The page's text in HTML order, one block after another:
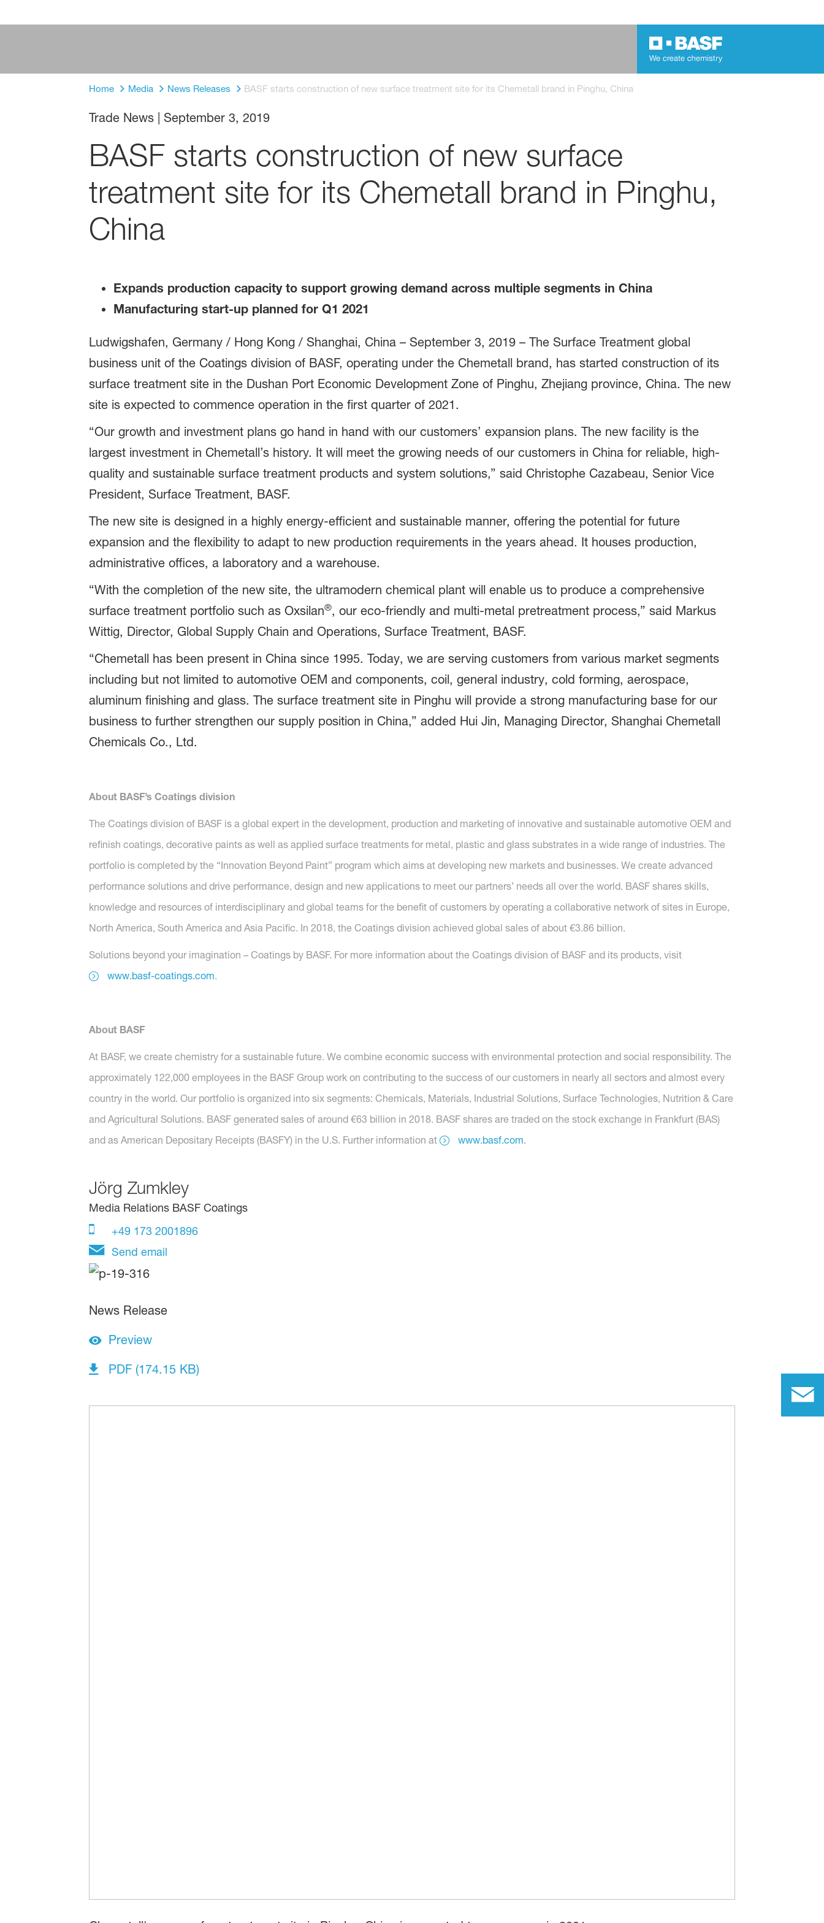
Home Media News Releases BASF starts construction of new surface treatment site for its Chemetall brand in Pinghu, China
Trade News| September 3, 2019
BASF starts construction of new surface
treatment site for its Chemetall brand in Pinghu,
China
Expands production capacity to support growing demand across multiple segments in China
Manufacturing start-up planned for Q1 2021
Ludwigshafen, Germany / Hong Kong / Shanghai, China – September 3, 2019 – The Surface Treatment global
business unit of the Coatings division of BASF, operating under the Chemetall brand, has started construction of its
surface treatment site in the Dushan Port Economic Development Zone of Pinghu, Zhejiang province, China. The new
site is expected to commence operation in the first quarter of 2021.
“Our growth and investment plans go hand in hand with our customers’ expansion plans. The new facility is the
largest investment in Chemetall’s history. It will meet the growing needs of our customers in China for reliable, high-
quality and sustainable surface treatment products and system solutions,” said Christophe Cazabeau, Senior Vice
President, Surface Treatment, BASF.
The new site is designed in a highly energy-efficient and sustainable manner, offering the potential for future
expansion and the flexibility to adapt to new production requirements in the years ahead. It houses production,
administrative offices, a laboratory and a warehouse.
“With the completion of the new site, the ultramodern chemical plant will enable us to produce a comprehensive
surface treatment portfolio such as Oxsilan®, our eco-friendly and multi-metal pretreatment process,” said Markus
Wittig, Director, Global Supply Chain and Operations, Surface Treatment, BASF.
“Chemetall has been present in China since 1995. Today, we are serving customers from various market segments
including but not limited to automotive OEM and components, coil, general industry, cold forming, aerospace,
aluminum finishing and glass. The surface treatment site in Pinghu will provide a strong manufacturing base for our
business to further strengthen our supply position in China,” added Hui Jin, Managing Director, Shanghai Chemetall
Chemicals Co., Ltd.
About BASF’s Coatings division
The Coatings division of BASF is a global expert in the development, production and marketing of innovative and sustainable automotive OEM and
refinish coatings, decorative paints as well as applied surface treatments for metal, plastic and glass substrates in a wide range of industries. The
portfolio is completed by the “Innovation Beyond Paint” program which aims at developing new markets and businesses. We create advanced
performance solutions and drive performance, design and new applications to meet our partners’ needs all over the world. BASF shares skills,
knowledge and resources of interdisciplinary and global teams for the benefit of customers by operating a collaborative network of sites in Europe,
North America, South America and Asia Pacific. In 2018, the Coatings division achieved global sales of about €3.86 billion.
Solutions beyond your imagination – Coatings by BASF. For more information about the Coatings division of BASF and its products, visit
www.basf-coatings.com.
About BASF
At BASF, we create chemistry for a sustainable future. We combine economic success with environmental protection and social responsibility. The
approximately 122,000 employees in the BASF Group work on contributing to the success of our customers in nearly all sectors and almost every
country in the world. Our portfolio is organized into six segments: Chemicals, Materials, Industrial Solutions, Surface Technologies, Nutrition & Care
and Agricultural Solutions. BASF generated sales of around €63 billion in 2018. BASF shares are traded on the stock exchange in Frankfurt (BAS)
and as American Depositary Receipts (BASFY) in the U.S. Further information at
www.basf.com.
Jörg Zumkley
Media Relations BASF Coatings
+49 173 2001896
Send email
News Release
Preview
PDF (174.15 KB)